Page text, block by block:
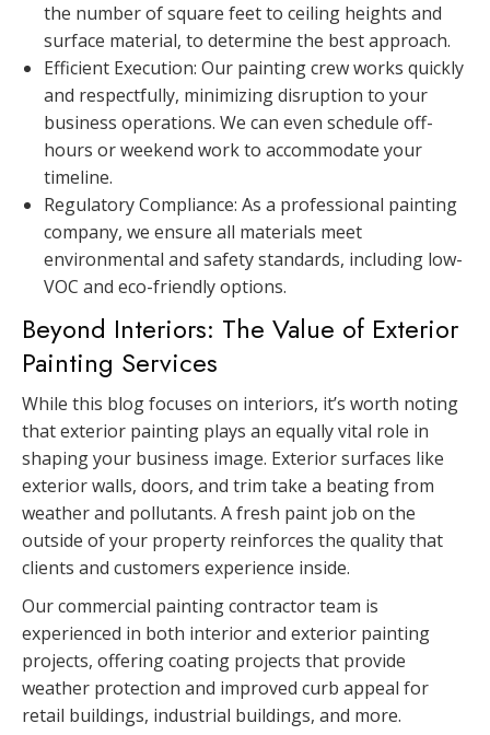
the number of square feet to ceiling heights and
surface material, to determine the best approach.
Efficient Execution: Our painting crew works quickly
and respectfully, minimizing disruption to your
business operations. We can even schedule off-
hours or weekend work to accommodate your
timeline.
Regulatory Compliance: As a professional painting
company, we ensure all materials meet
environmental and safety standards, including low-
VOC and eco-friendly options.
Beyond Interiors: The Value of Exterior
Painting Services
While this blog focuses on interiors, it’s worth noting
that exterior painting plays an equally vital role in
shaping your business image. Exterior surfaces like
exterior walls, doors, and trim take a beating from
weather and pollutants. A fresh paint job on the
outside of your property reinforces the quality that
clients and customers experience inside.
Our commercial painting contractor team is
experienced in both interior and exterior painting
projects, offering coating projects that provide
weather protection and improved curb appeal for
retail buildings, industrial buildings, and more.